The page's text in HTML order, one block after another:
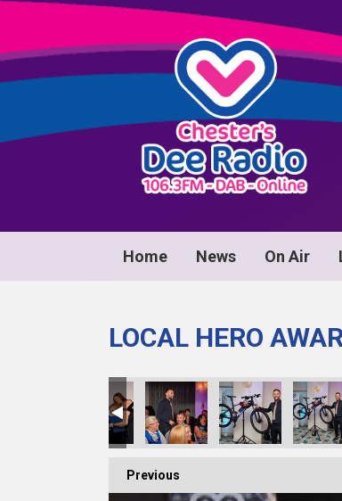
Home News On Air
LOCAL HERO
Previous